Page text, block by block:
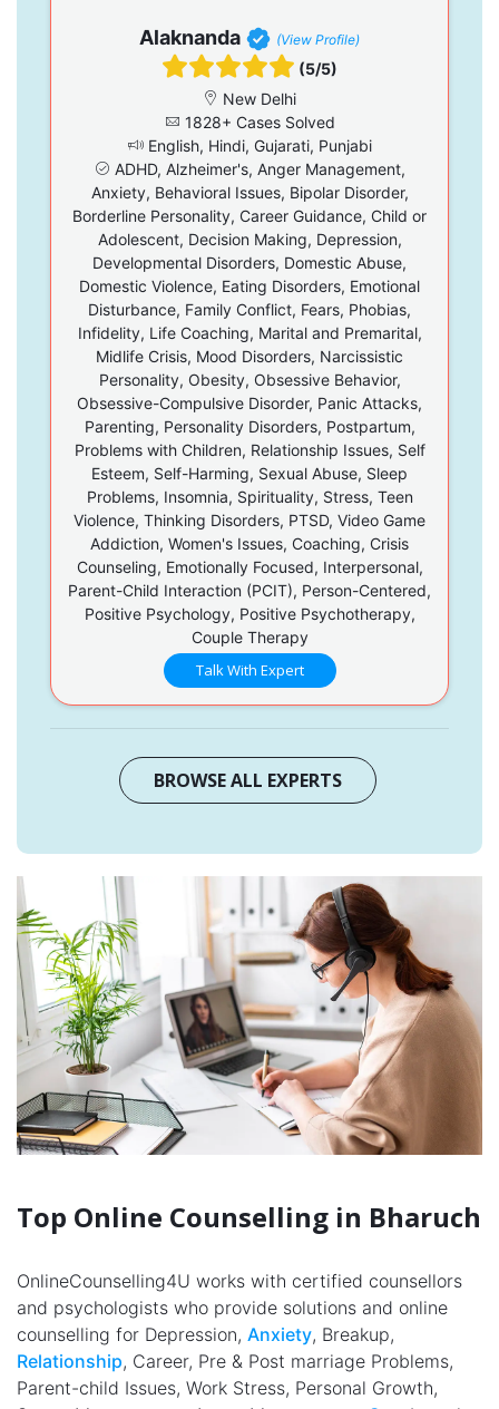
Alaknanda (View Profile)
(5/5)
New Delhi
1828+ Cases Solved
English, Hindi, Gujarati, Punjabi
ADHD, Alzheimer's, Anger Management,
Anxiety, Behavioral Issues, Bipolar Disorder,
Borderline Personality, Career Guidance, Child or
Adolescent, Decision Making, Depression,
Developmental Disorders, Domestic Abuse,
Domestic Violence, Eating Disorders, Emotional
Disturbance, Family Conflict, Fears, Phobias,
Infidelity, Life Coaching, Marital and Premarital,
Midlife Crisis, Mood Disorders, Narcissistic
Personality, Obesity, Obsessive Behavior,
Obsessive-Compulsive Disorder, Panic Attacks,
Parenting, Personality Disorders, Postpartum,
Problems with Children, Relationship Issues, Self
Esteem, Self-Harming, Sexual Abuse, Sleep
Problems, Insomnia, Spirituality, Stress, Teen
Violence, Thinking Disorders, PTSD, Video Game
Addiction, Women's Issues, Coaching, Crisis
Counseling, Emotionally Focused, Interpersonal,
Parent-Child Interaction (PCIT), Person-Centered,
Positive Psychology, Positive Psychotherapy,
Couple Therapy
Talk With Expert
BROWSE ALL EXPERTS
Top Online Counselling in Bharuch
OnlineCounselling4U works with certified counsellors
and psychologists who provide solutions and online
counselling for Depression, Anxiety, Breakup,
Relationship, Career, Pre & Post marriage Problems,
Parent-child Issues, Work Stress, Personal Growth,